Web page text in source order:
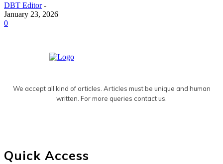
DBT Editor -
January 23, 2026
0
We accept all kind of articles. Articles must be unique and human
written. For more queries contact us.
Quick Access